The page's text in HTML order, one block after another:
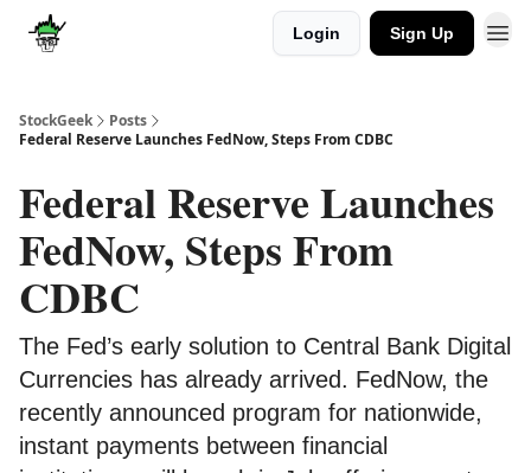
Login Sign Up
StockGeek
Posts
Federal Reserve Launches FedNow, Steps From CDBC
Federal Reserve Launches
FedNow, Steps From
CDBC
The Fed’s early solution to Central Bank Digital
Currencies has already arrived. FedNow, the
recently announced program for nationwide,
instant payments between financial